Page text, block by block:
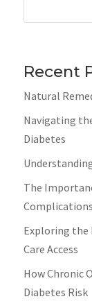
Recent
Natural
Navigating
Diabetes
The
Complications
Exploring the
Care Access
How Chronic
Diabetes Risk